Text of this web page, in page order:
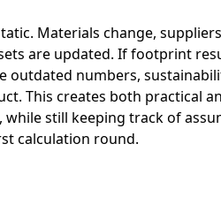
Materials change,
are updated. If footprint
outdated numbers,
This creates both practical
still keeping track of
calculation round.